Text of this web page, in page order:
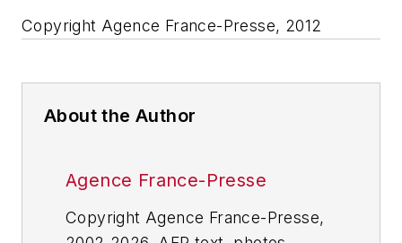
Copyright Agence France-Presse, 2012
About the Author
Agence France-Presse
Copyright Agence France-Presse,